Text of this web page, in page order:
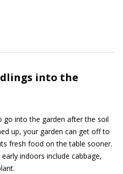
into the
go into the garden after the soil
up, your garden can get off to
fresh food on the table sooner.
indoors include cabbage,